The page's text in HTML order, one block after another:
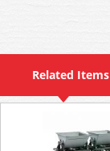
Related Items